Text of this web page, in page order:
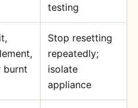
testing
burnt
Stop resetting
repeatedly;
isolate
appliance